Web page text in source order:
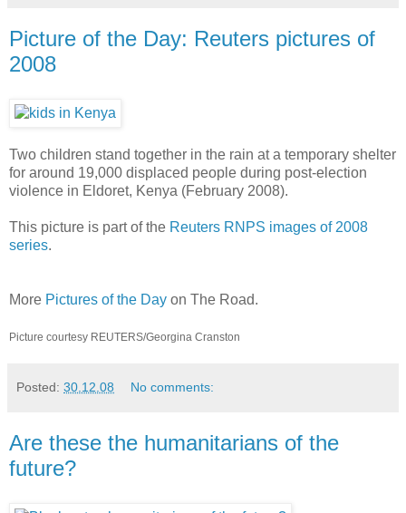
Picture of the Day: Reuters pictures of
2008
Two children stand together in the rain at a temporary shelter
for around 19,000 displaced people during post-election
violence in Eldoret, Kenya (February 2008).
This picture is part of the Reuters RNPS images of 2008
series.
More Pictures of the Day on The Road.
Picture courtesy REUTERS/Georgina Cranston
Posted: 30.12.08 No comments:
Are these the humanitarians of the
future?